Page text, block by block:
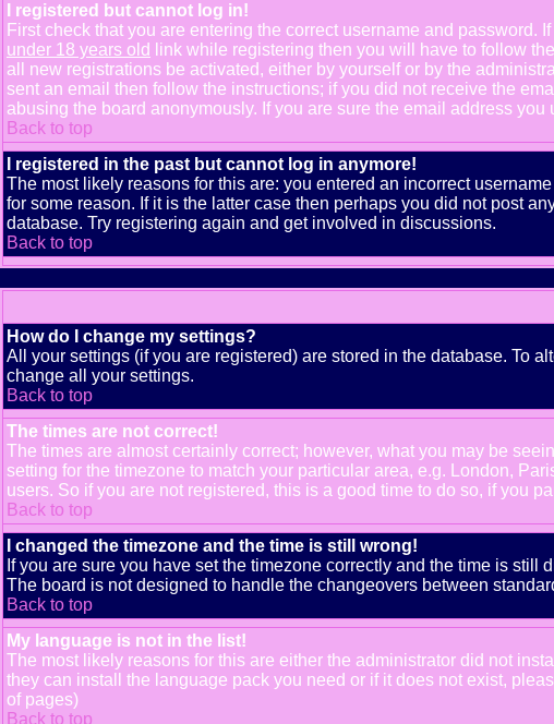
I registered but cannot log in!
First check that you are entering the correct username and
under 18 years old
link while registering then you will have to follow
all new registrations be activated, either by yourself or by the
sent an email then follow the instructions; if you did not receive the
abusing the board anonymously. If you are sure the email address
Back to top
I registered in the past but cannot log in anymore!
The most likely reasons for this are: you entered an incorrect
for some reason. If it is the latter case then perhaps you did not post
database. Try registering again and get involved in discussions.
Back to top
How do I change my settings?
All your settings (if you are registered) are stored in the database. To
change all your settings.
Back to top
The times are not correct!
The times are almost certainly correct; however, what you may be
setting for the timezone to match your particular area, e.g. London,
users. So if you are not registered, this is a good time to do so, if you
Back to top
I changed the timezone and the time is still wrong!
If you are sure you have set the timezone correctly and the time is
The board is not designed to handle the changeovers between
Back to top
My language is not in the list!
The most likely reasons for this are either the administrator did not
they can install the language pack you need or if it does not exist,
of pages)
Back to top